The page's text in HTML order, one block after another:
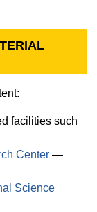
facilities such
Center —
Science